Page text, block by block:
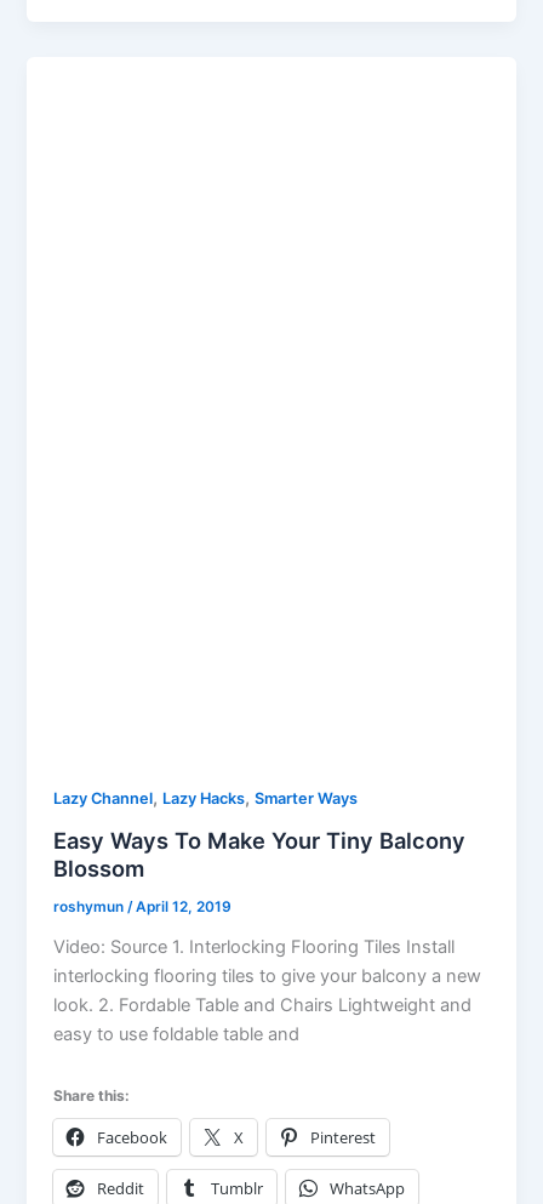
Lazy Channel, Lazy Hacks,Smarter Ways
Easy Ways To Make Your Tiny Balcony
Blossom
roshymun/April 12, 2019
Video: Source 1. Interlocking Flooring Tiles Install
interlocking flooring tiles to give your balcony a new
look. 2. Fordable Table and Chairs Lightweight and
easy to use foldable table and
Share this:
Facebook X Pinterest
Reddit Tumblr WhatsApp